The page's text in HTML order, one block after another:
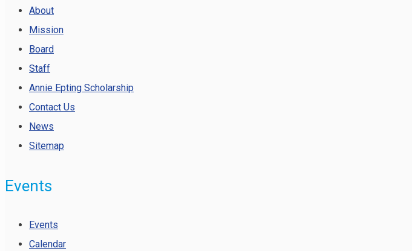
About
Mission
Board
Staff
Annie Epting Scholarship
Contact Us
News
Sitemap
Events
Events
Calendar